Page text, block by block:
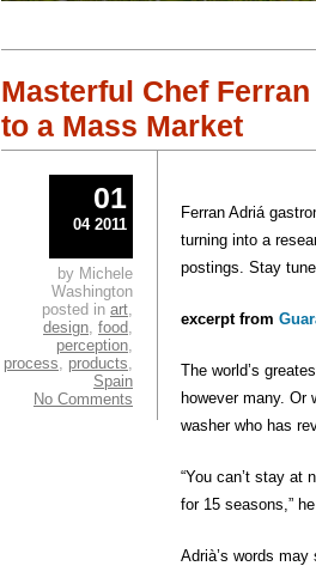
Masterful Chef
to a Mass Market
Ferran Adriá
turning into a
postings. Stay
excerpt from
The world’s
however many. Or
washer who has
“You can’t stay at
for 15 seasons,”
Adrià’s words
01
04 2011
by Michele
Washington
posted in art,
design, food,
perception,
process, products,
Spain
No Comments